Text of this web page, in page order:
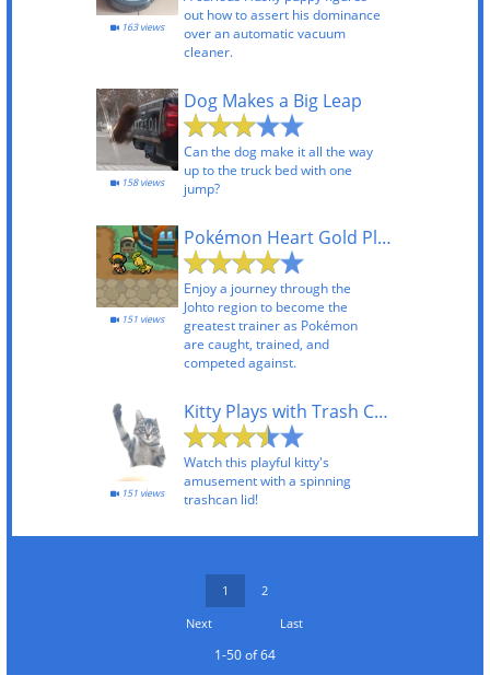
out how to assert his dominance
over an automatic vacuum
cleaner.
163 views
Dog Makes a Big Leap
Can the dog make it all the way
up to the truck bed with one
jump?
158 views
Pokémon Heart Gold Playthrough
Enjoy a journey through the
Johto region to become the
greatest trainer as Pokémon
are caught, trained, and
competed against.
151 views
Kitty Plays with Trash Can
Watch this playful kitty's
amusement with a spinning
trashcan lid!
151 views
1
2
Next
Last
1-50 of 64